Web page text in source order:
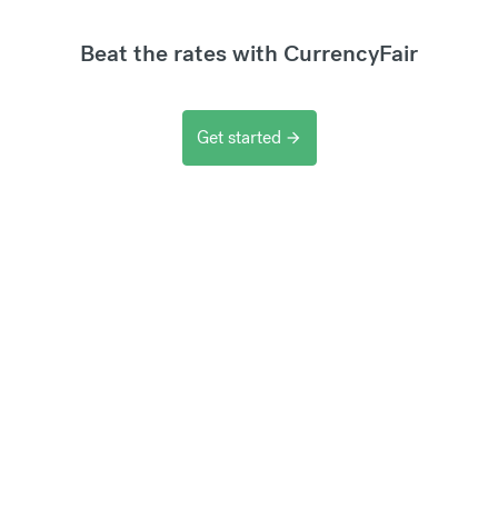
Beat the rates with CurrencyFair
Get started arrow_forward